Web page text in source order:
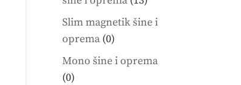
products
Slim magnetik šine i
oprema 00
products
Mono šine i oprema
00